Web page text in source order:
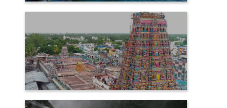
RAMESHWARAM
SAMAYAPURAM